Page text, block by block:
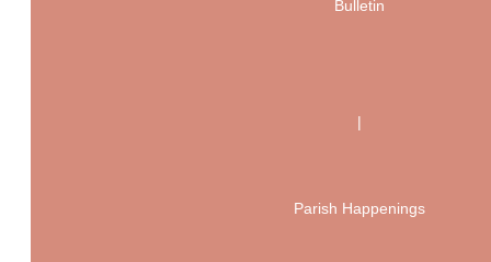
Bulletin
|
Parish Happenings